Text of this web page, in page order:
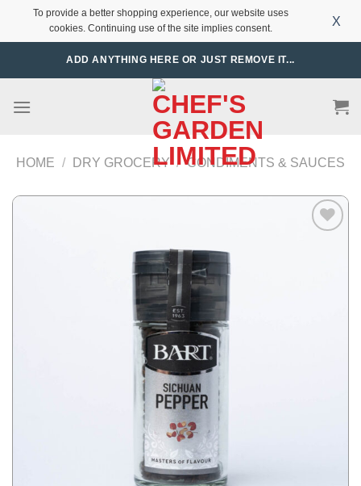
To provide a better shopping experience, our website uses
cookies. Continuing use of the site implies consent.
X
ADD ANYTHING HERE OR JUST REMOVE IT...
HOME / DRY GROCERY / CONDIMENTS & SAUCES